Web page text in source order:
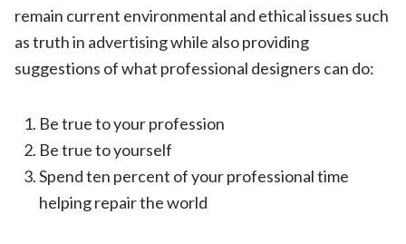
remain current environmental and ethical issues such
as truth in advertising while also providing
suggestions of what professional designers can do:
Be true to your profession
Be true to yourself
Spend ten percent of your professional time
helping repair the world